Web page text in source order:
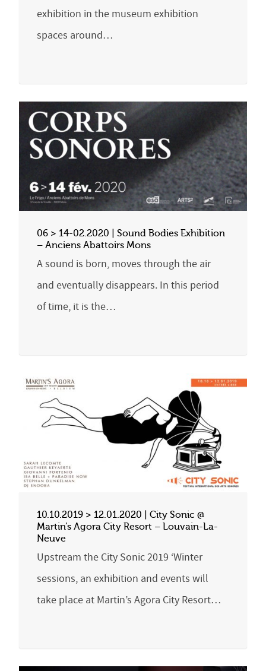
exhibition in the museum exhibition
spaces around…
06 > 14-02.2020 | Sound Bodies Exhibition
– Anciens Abattoirs Mons
A sound is born, moves through the air
and eventually disappears. In this period
of time, it is the…
10.10.2019 > 12.01.2020 | City Sonic @
Martin’s Agora City Resort – Louvain-La-
Neuve
Upstream the City Sonic 2019 ‘Winter
sessions, an exhibition and events will
take place at Martin’s Agora City Resort…